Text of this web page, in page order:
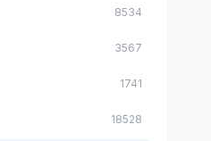
8534
3567
1741
18528